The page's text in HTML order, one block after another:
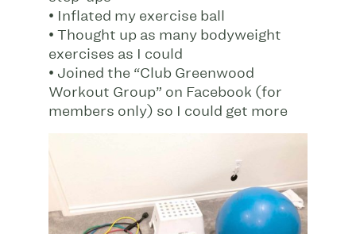
• Inflated my exercise ball
• Thought up as many bodyweight
exercises as I could
• Joined the “Club Greenwood
Workout Group” on Facebook (for
members only) so I could get more